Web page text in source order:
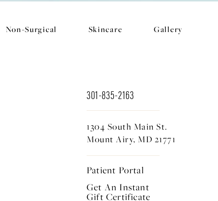
Non-Surgical Skincare Gallery
301-835-2163
1304 South Main St.
Mount Airy, MD 21771
Patient Portal
Get An Instant
Gift Certificate